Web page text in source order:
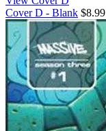
Cover D - Blank $8.99